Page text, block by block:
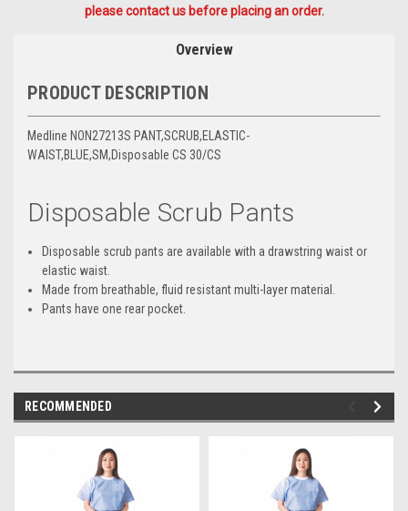
please contact us before placing an order.
Overview
PRODUCT DESCRIPTION
Medline NON27213S PANT,SCRUB,ELASTIC-
WAIST,BLUE,SM,Disposable CS 30/CS
Disposable Scrub Pants
Disposable scrub pants are available with a drawstring waist or
elastic waist.
Made from breathable, fluid resistant multi-layer material.
Pants have one rear pocket.
RECOMMENDED